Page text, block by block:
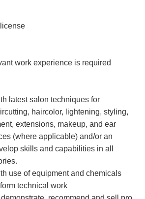
work experience is required
latest salon techniques for
haircolor, lightening, styling,
extensions, makeup, and ear
(where applicable) and/or an
skills and capabilities in all
use of equipment and chemicals
technical work